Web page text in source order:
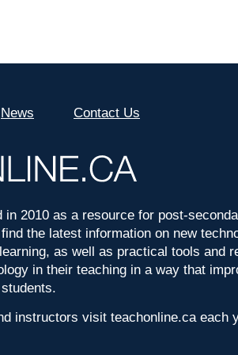
News Contact Us
in 2010 as a resource for post-
the latest information on new
as well as practical tools and
in their teaching in a way that
instructors visit teachonline.ca each